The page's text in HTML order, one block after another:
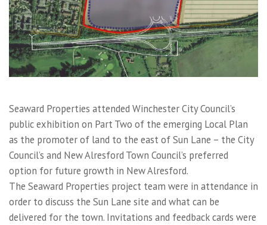
Seaward Properties attended Winchester City Council’s
public exhibition on Part Two of the emerging Local Plan
as the promoter of land to the east of Sun Lane – the City
Council’s and New Alresford Town Council’s preferred
option for future growth in New Alresford.
The Seaward Properties project team were in attendance in
order to discuss the Sun Lane site and what can be
delivered for the town. Invitations and feedback cards were